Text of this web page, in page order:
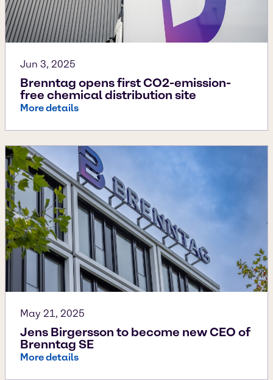
Jun 3, 2025
Brenntag opens first CO2-emission-
free chemical distribution site
More details
May 21, 2025
Jens Birgersson to become new CEO of
Brenntag SE
More details